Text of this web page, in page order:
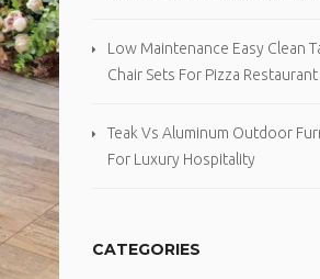
Low Maintenance Easy Clean
Chair Sets For Pizza Restaurant
Teak Vs Aluminum Outdoor
For Luxury Hospitality
CATEGORIES